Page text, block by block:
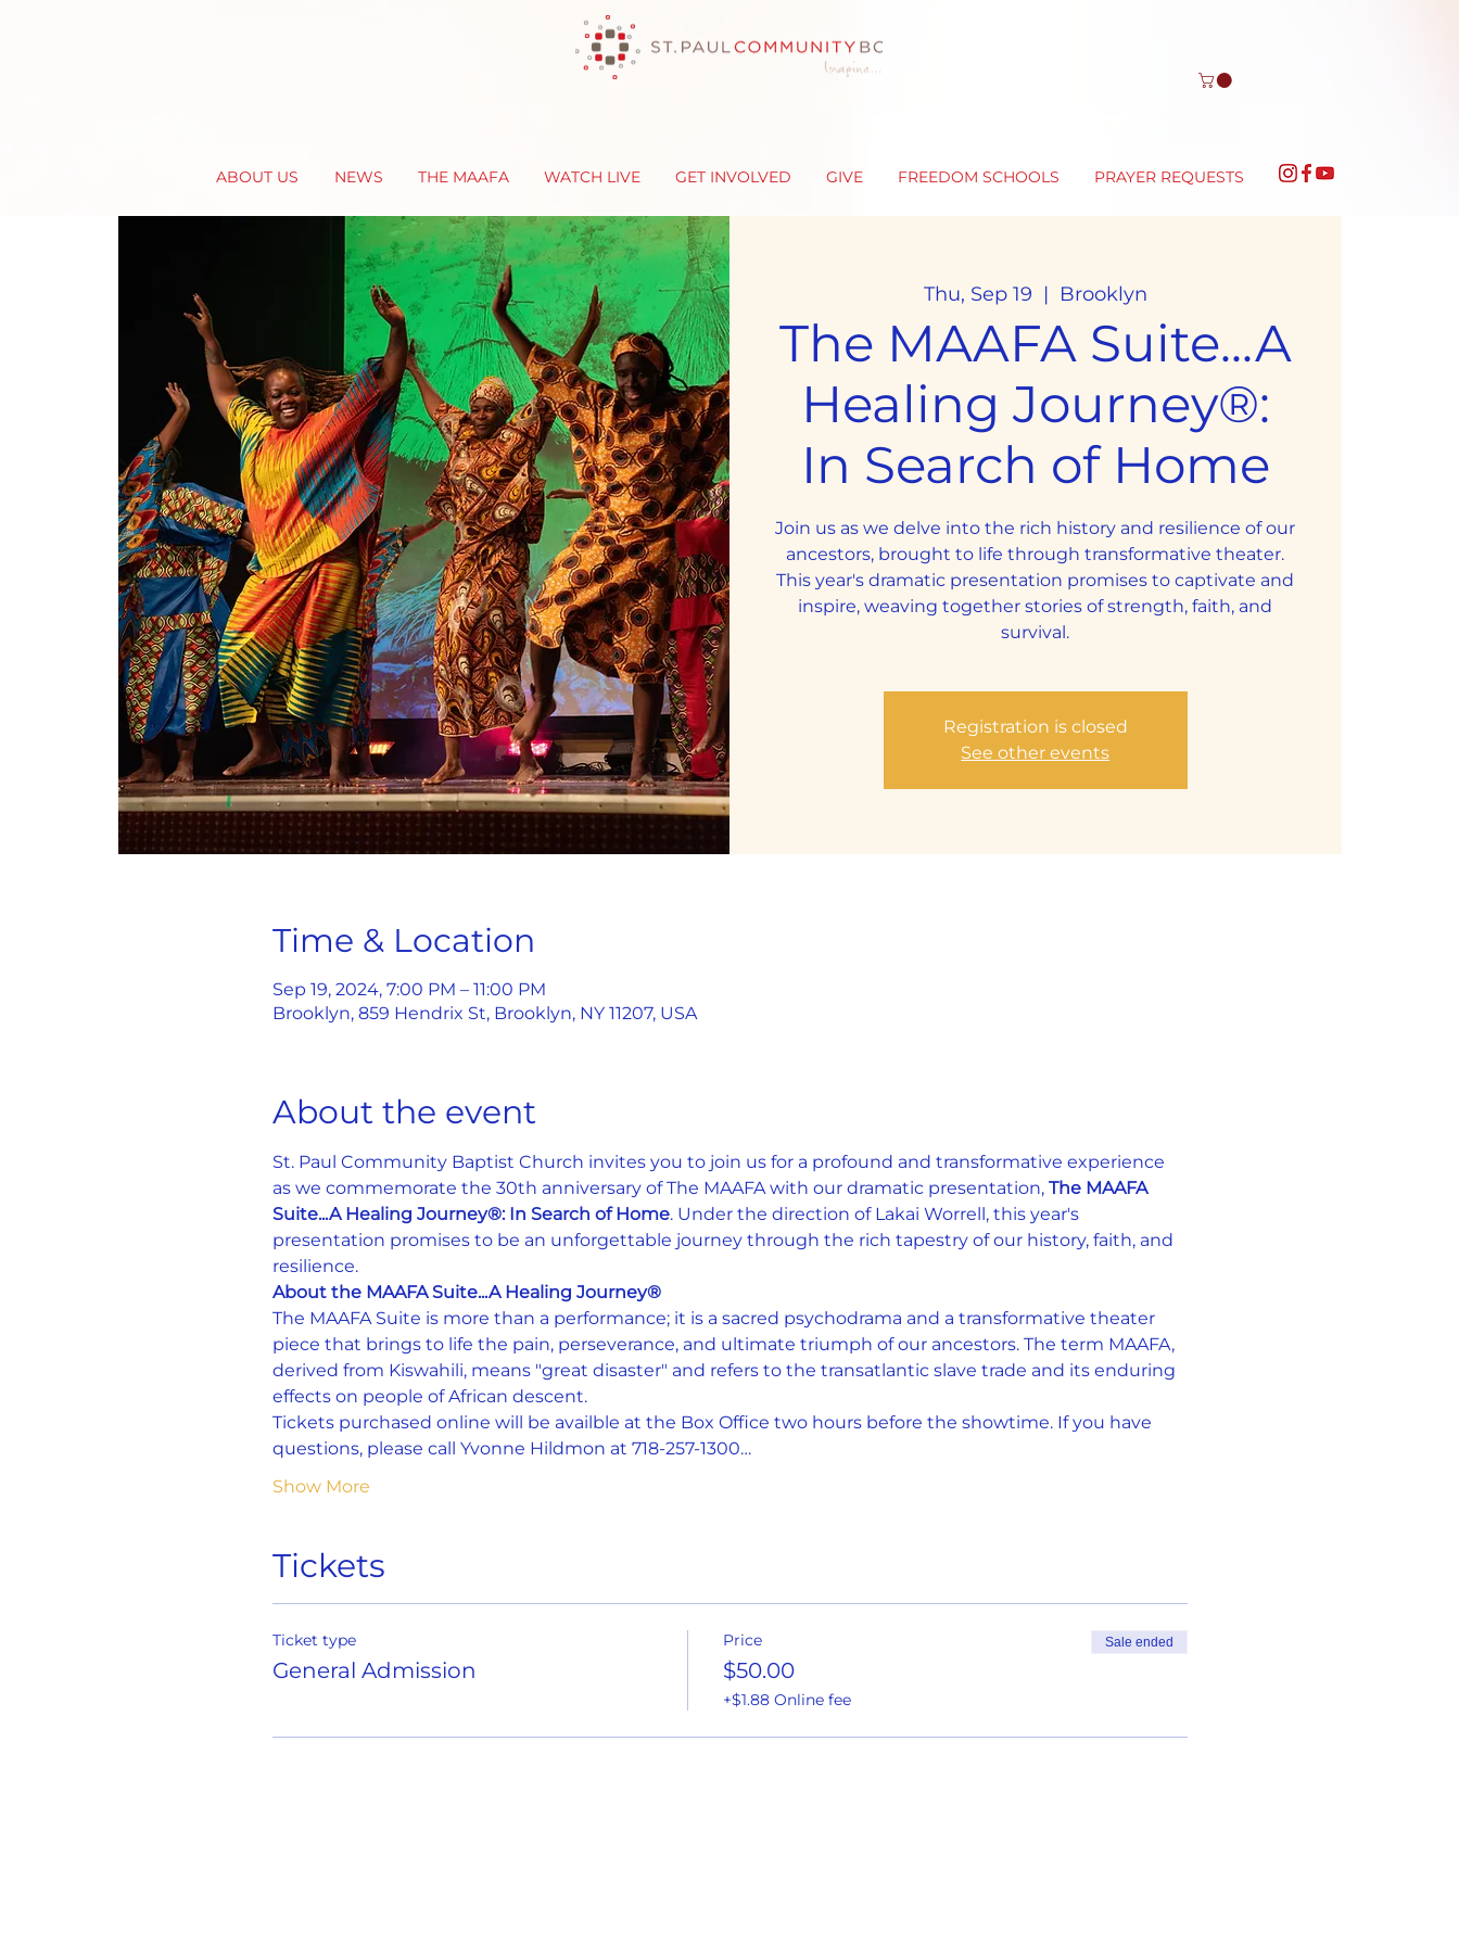
ABOUT US NEWS THE MAAFA WATCH LIVE GET INVOLVED GIVE FREEDOM SCHOOLS PRAYER REQUESTS
Thu, Sep 19
  |
Brooklyn
The MAAFA Suite...A
Healing Journey®:
In Search of Home
Join us as we delve into the rich history and resilience of our
ancestors, brought to life through transformative theater.
This year's dramatic presentation promises to captivate and
inspire, weaving together stories of strength, faith, and
survival.
Registration is closed
See other events
Time & Location
Sep 19, 2024, 7:00 PM – 11:00 PM
Brooklyn, 859 Hendrix St, Brooklyn, NY 11207, USA
About the event
St. Paul Community Baptist Church invites you to join us for a profound and transformative experience
as we commemorate the 30th anniversary of The MAAFA with our dramatic presentation, The MAAFA
Suite...A Healing Journey®: In Search of Home. Under the direction of Lakai Worrell, this year's
presentation promises to be an unforgettable journey through the rich tapestry of our history, faith, and
resilience.
About the MAAFA Suite...A Healing Journey®
The MAAFA Suite is more than a performance; it is a sacred psychodrama and a transformative theater
piece that brings to life the pain, perseverance, and ultimate triumph of our ancestors. The term MAAFA,
derived from Kiswahili, means "great disaster" and refers to the transatlantic slave trade and its enduring
effects on people of African descent.
Tickets purchased online will be availble at the Box Office two hours before the showtime. If you have
questions, please call Yvonne Hildmon at 718-257-1300…
Show More
Tickets
Ticket type
General Admission
Price
$50.00
+$1.88 Online fee
Sale ended